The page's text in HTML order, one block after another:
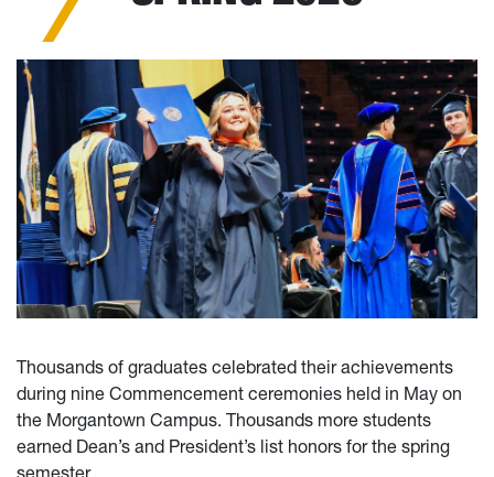
Thousands of graduates celebrated their achievements
during nine Commencement ceremonies held in May on
the Morgantown Campus. Thousands more students
earned Dean’s and President’s list honors for the spring